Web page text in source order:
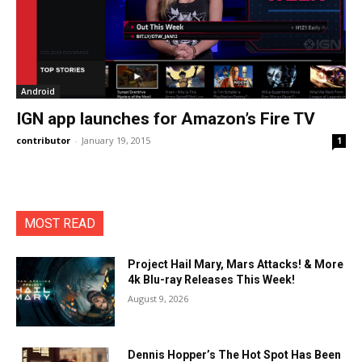
Android
IGN app launches for Amazon’s Fire TV
contributor - January 19, 2015 1
MOST READ
Project Hail Mary, Mars Attacks! & More
4k Blu-ray Releases This Week!
August 9, 2026
Dennis Hopper’s The Hot Spot Has Been